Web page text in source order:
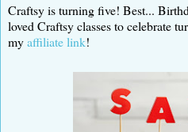
Craftsy is turning five! Best...
loved Craftsy classes to celebrate
myaffiliate link!